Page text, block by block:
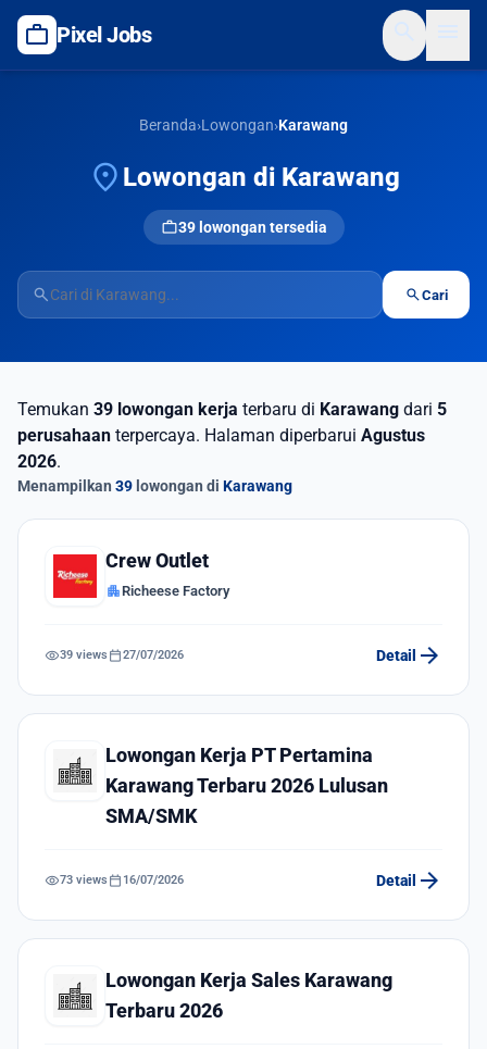
work Pixel Jobs
Beranda›Lowongan›Karawang
location_on Lowongan di Karawang
work39 lowongan tersedia
search searchCari
Temukan 39 lowongan kerja terbaru di Karawang dari 5
perusahaan terpercaya. Halaman diperbarui Agustus
2026.
Menampilkan 39 lowongan di Karawang
Crew Outlet
apartmentRicheese Factory
visibility39 views calendar_today27/07/2026 Detail arrow_forward
Lowongan Kerja PT Pertamina
Karawang Terbaru 2026 Lulusan
SMA/SMK
visibility73 views calendar_today 16/07/2026 Detail arrow_forward
Lowongan Kerja Sales Karawang
Terbaru 2026